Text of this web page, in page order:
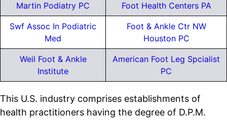
Martin Podiatry PC Foot Health Centers PA
Swf Assoc In Podiatric
Med
Foot & Ankle Ctr NW
Houston PC
Weil Foot & Ankle
Institute
American Foot Leg Spcialist
PC
This U.S. industry comprises establishments of
health practitioners having the degree of D.P.M.